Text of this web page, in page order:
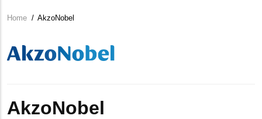
Breadcrumb
Home / AkzoNobel
Logo
AkzoNobel